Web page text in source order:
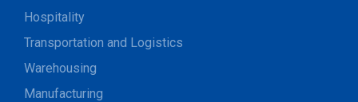
Hospitality
Transportation and Logistics
Warehousing
Manufacturing